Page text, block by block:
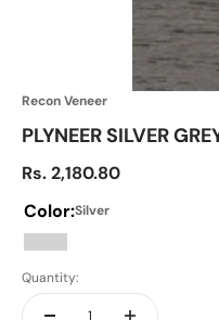
Recon Veneer
PLYNEER SILVER
Sale price
Rs. 2,180.80
Color:Silver
Silver
Quantity: